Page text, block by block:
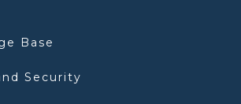
Base
Security